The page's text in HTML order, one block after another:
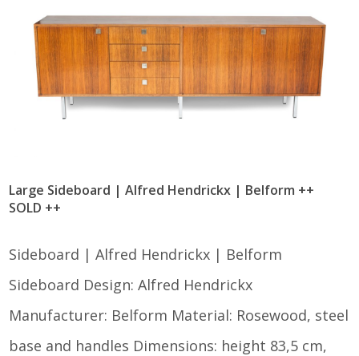
Large Sideboard | Alfred Hendrickx | Belform ++
SOLD ++
Sideboard | Alfred Hendrickx | Belform
Sideboard Design: Alfred Hendrickx
Manufacturer: Belform Material: Rosewood, steel
base and handles Dimensions: height 83,5 cm,